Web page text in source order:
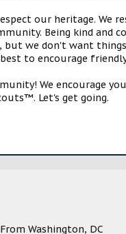
our heritage. We
Being kind and
we don't want
to encourage
We encourage
Let's get going.
From Washington, DC